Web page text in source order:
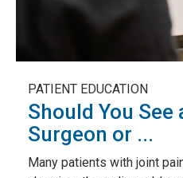
PATIENT EDUCATION
Should You
Surgeon or ...
Many patients with joint